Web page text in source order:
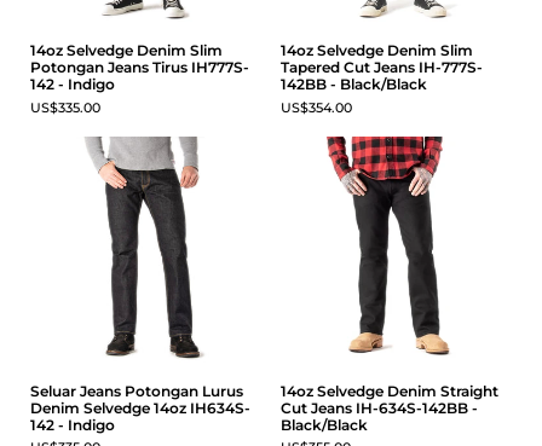
14oz Selvedge Denim Slim
Potongan Jeans Tirus IH777S-
142 - Indigo
US$335.00
14oz Selvedge Denim Slim
Tapered Cut Jeans IH-777S-
142BB - Black/Black
US$354.00
Seluar Jeans Potongan Lurus
Denim Selvedge 14oz IH634S-
142 - Indigo
14oz Selvedge Denim Straight
Cut Jeans IH-634S-142BB -
Black/Black